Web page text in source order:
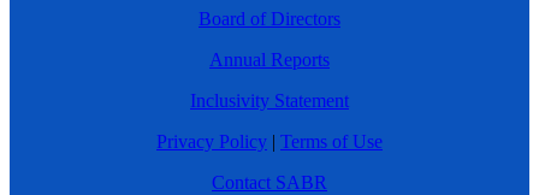
Board of Directors
Annual Reports
Inclusivity Statement
Privacy Policy | Terms of Use
Contact SABR